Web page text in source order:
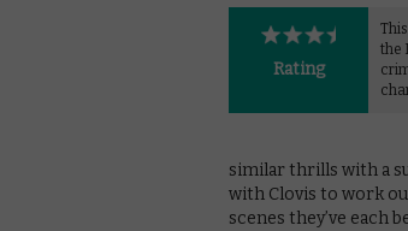
Rating
the
similar thrills with a
with Clovis to work
scenes they’ve each